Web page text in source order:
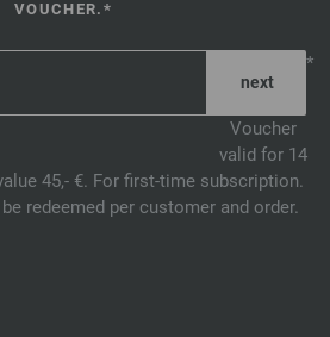
VOUCHER.*
*
Voucher
valid for 14
45,- €. For first-time subscription.
redeemed per customer and order.